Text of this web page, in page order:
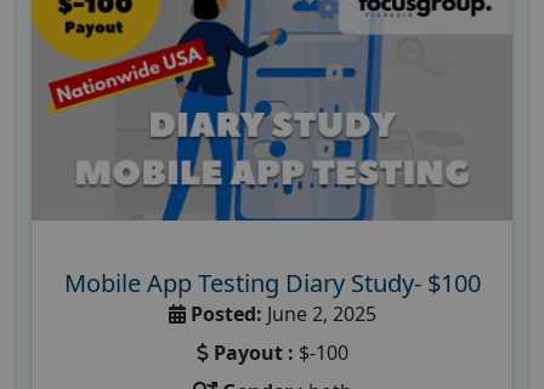
Mobile App Testing Diary Study- $100
Posted: June 2, 2025
Payout : $-100